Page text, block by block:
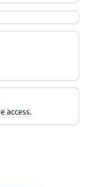
access.